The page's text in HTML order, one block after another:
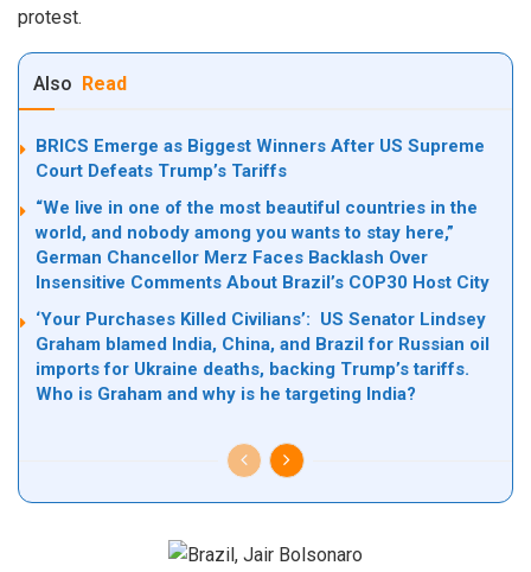
protest.
Also Read
BRICS Emerge as Biggest Winners After US Supreme
Court Defeats Trump’s Tariffs
“We live in one of the most beautiful countries in the
world, and nobody among you wants to stay here,”
German Chancellor Merz Faces Backlash Over
Insensitive Comments About Brazil’s COP30 Host City
‘Your Purchases Killed Civilians’: US Senator Lindsey
Graham blamed India, China, and Brazil for Russian oil
imports for Ukraine deaths, backing Trump’s tariffs.
Who is Graham and why is he targeting India?